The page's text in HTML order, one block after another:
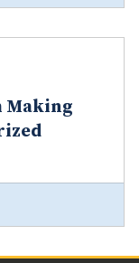
Making